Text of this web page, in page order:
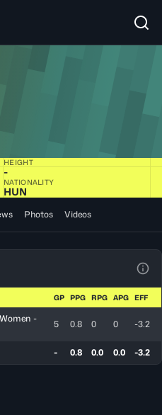
HEIGHT
-
NATIONALITY
HUN
Photos Videos
GP PPG RPG APG EFF
-
5 0.8 0 0 -3.2
- 0.8 0.0 0.0 -3.2